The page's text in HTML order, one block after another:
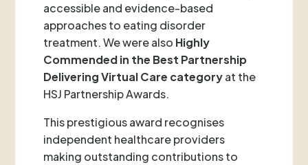
accessible and evidence-based
approaches to eating disorder
treatment. We were also Highly
Commended in the Best Partnership
Delivering Virtual Care categoryat the
HSJ Partnership Awards.
This prestigious award recognises
independent healthcare providers
making outstanding contributions to